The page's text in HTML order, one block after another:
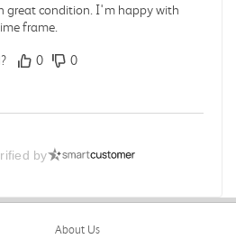
great condition. I'm happy with
frame.
0 0
a timely manner.
by
About Us